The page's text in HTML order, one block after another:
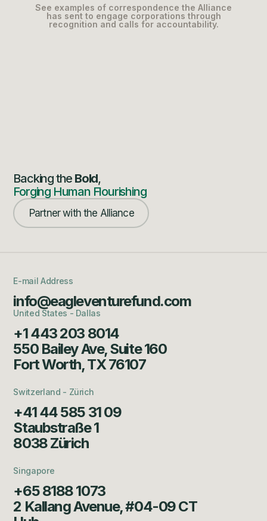
See examples of correspondence the Alliance
has sent to engage corporations through
recognition and calls for accountability.
Backing the Bold,
Forging Human Flourishing
Partner with the Alliance
E-mail Address
info@eagleventurefund.com
United States - Dallas
+1 443 203 8014
550 Bailey Ave, Suite 160
Fort Worth, TX 76107
Switzerland - Zürich
+41 44 585 31 09
Staubstraße 1
8038 Zürich
Singapore
+65 8188 1073
2 Kallang Avenue, #04-09 CT